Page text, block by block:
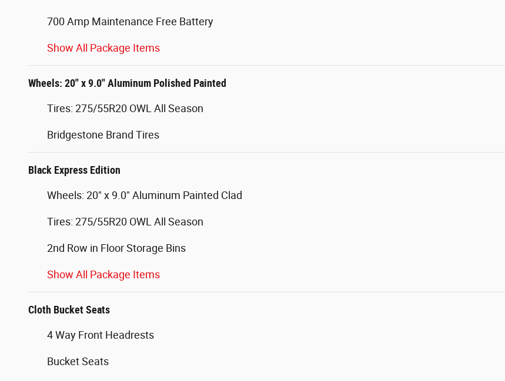
700 Amp Maintenance Free Battery
Show All Package Items
Wheels: 20" x 9.0" Aluminum Polished Painted
Tires: 275/55R20 OWL All Season
Bridgestone Brand Tires
Black Express Edition
Wheels: 20" x 9.0" Aluminum Painted Clad
Tires: 275/55R20 OWL All Season
2nd Row in Floor Storage Bins
Show All Package Items
Cloth Bucket Seats
4 Way Front Headrests
Bucket Seats